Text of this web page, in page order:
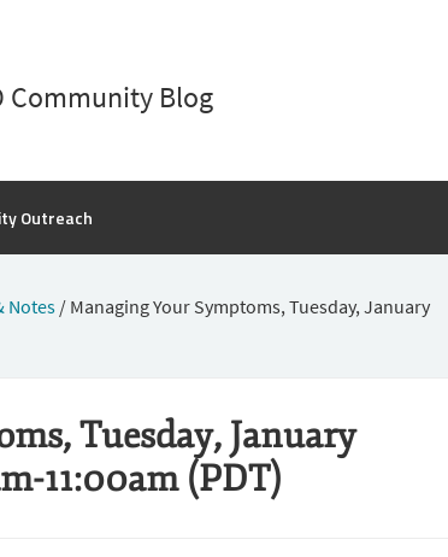
Community Blog
Outreach
Notes / Managing Your Symptoms, Tuesday, January
Tuesday, January
11:00am (PDT)